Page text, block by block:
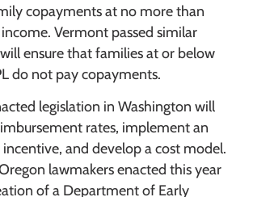
copayments at no more than
Vermont passed similar
ensure that families at or below
do not pay copayments.
legislation in Washington will
rates, implement an
and develop a cost model.
lawmakers enacted this year
of a Department of Early